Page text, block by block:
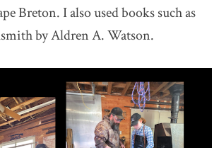
Breton. I also used books such as
by Aldren A. Watson.